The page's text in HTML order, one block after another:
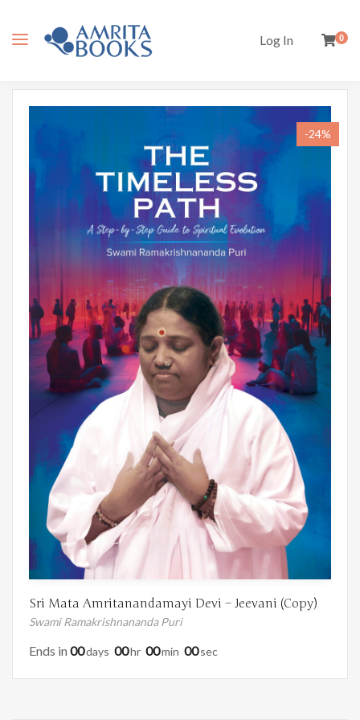
Log In 0
-24%
Sri Mata Amritanandamayi Devi – Jeevani (Copy)
Swami Ramakrishnananda Puri
Ends in 00Days 00Hr 00Min 00Sec